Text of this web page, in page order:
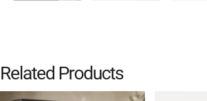
Related Products